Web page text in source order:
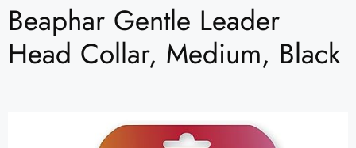
Beaphar Gentle Leader
Head Collar, Medium, Black